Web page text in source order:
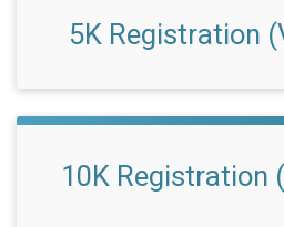
5K Registration
10K Registration